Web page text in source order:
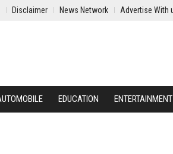
Disclaimer News Network Advertise With
EDUCATION ENTERTAINMENT